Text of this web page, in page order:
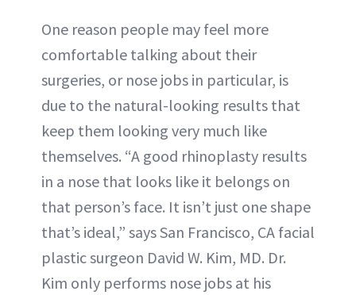
One reason people may feel more
comfortable talking about their
surgeries, or nose jobs in particular, is
due to the natural-looking results that
keep them looking very much like
themselves. “A good rhinoplasty results
in a nose that looks like it belongs on
that person’s face. It isn’t just one shape
that’s ideal,” says San Francisco, CA facial
plastic surgeon David W. Kim, MD. Dr.
Kim only performs nose jobs at his